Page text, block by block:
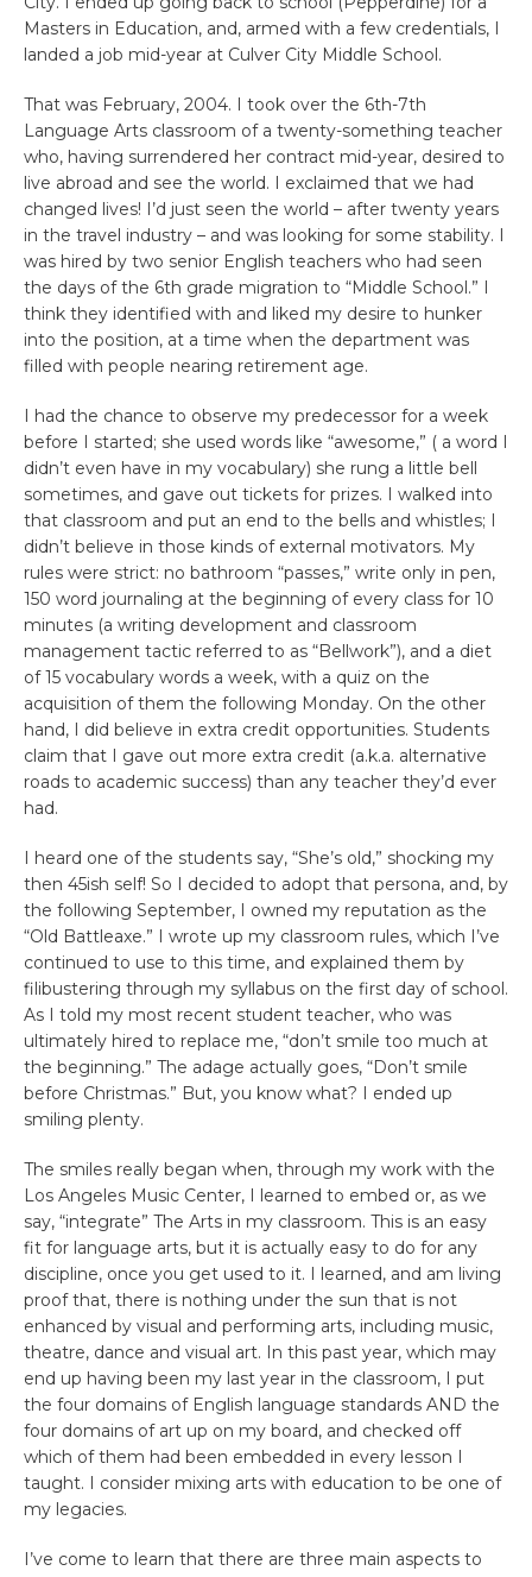
Masters in Education, and, armed with a few credentials, I
landed a job mid-year at Culver City Middle School.
That was February, 2004. I took over the 6th-7th
Language Arts classroom of a twenty-something teacher
who, having surrendered her contract mid-year, desired to
live abroad and see the world. I exclaimed that we had
changed lives! I’d just seen the world – after twenty years
in the travel industry – and was looking for some stability. I
was hired by two senior English teachers who had seen
the days of the 6th grade migration to “Middle School.” I
think they identified with and liked my desire to hunker
into the position, at a time when the department was
filled with people nearing retirement age.
I had the chance to observe my predecessor for a week
before I started; she used words like “awesome,” ( a word I
didn’t even have in my vocabulary) she rung a little bell
sometimes, and gave out tickets for prizes. I walked into
that classroom and put an end to the bells and whistles; I
didn’t believe in those kinds of external motivators. My
rules were strict: no bathroom “passes,” write only in pen,
150 word journaling at the beginning of every class for 10
minutes (a writing development and classroom
management tactic referred to as “Bellwork”), and a diet
of 15 vocabulary words a week, with a quiz on the
acquisition of them the following Monday. On the other
hand, I did believe in extra credit opportunities. Students
claim that I gave out more extra credit (a.k.a. alternative
roads to academic success) than any teacher they’d ever
had.
I heard one of the students say, “She’s old,” shocking my
then 45ish self! So I decided to adopt that persona, and, by
the following September, I owned my reputation as the
“Old Battleaxe.” I wrote up my classroom rules, which I’ve
continued to use to this time, and explained them by
filibustering through my syllabus on the first day of school.
As I told my most recent student teacher, who was
ultimately hired to replace me, “don’t smile too much at
the beginning.” The adage actually goes, “Don’t smile
before Christmas.” But, you know what? I ended up
smiling plenty.
The smiles really began when, through my work with the
Los Angeles Music Center, I learned to embed or, as we
say, “integrate” The Arts in my classroom. This is an easy
fit for language arts, but it is actually easy to do for any
discipline, once you get used to it. I learned, and am living
proof that, there is nothing under the sun that is not
enhanced by visual and performing arts, including music,
theatre, dance and visual art. In this past year, which may
end up having been my last year in the classroom, I put
the four domains of English language standards AND the
four domains of art up on my board, and checked off
which of them had been embedded in every lesson I
taught. I consider mixing arts with education to be one of
my legacies.
I’ve come to learn that there are three main aspects to